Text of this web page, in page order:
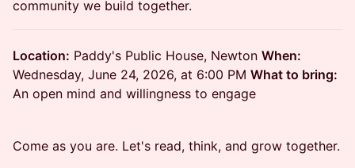
community we build together.
Location: Paddy's Public House, Newton When:
Wednesday, June 24, 2026, at 6:00 PM What to bring:
An open mind and willingness to engage
Come as you are. Let's read, think, and grow together.